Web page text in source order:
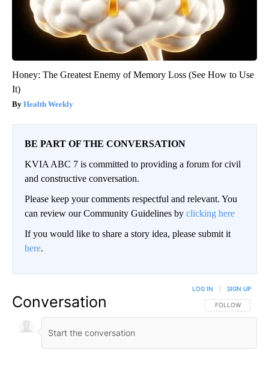
Honey: The Greatest Enemy of Memory Loss (See How to Use
It)
Health Weekly
BE PART OF THE CONVERSATION
KVIA ABC 7 is committed to providing a forum for civil
and constructive conversation.
Please keep your comments respectful and relevant. You
can review our Community Guidelines by clicking here
If you would like to share a story idea, please submit it
here.
Conversation FOLLOW THIS
FOLLOW
LOG IN SIGN UP